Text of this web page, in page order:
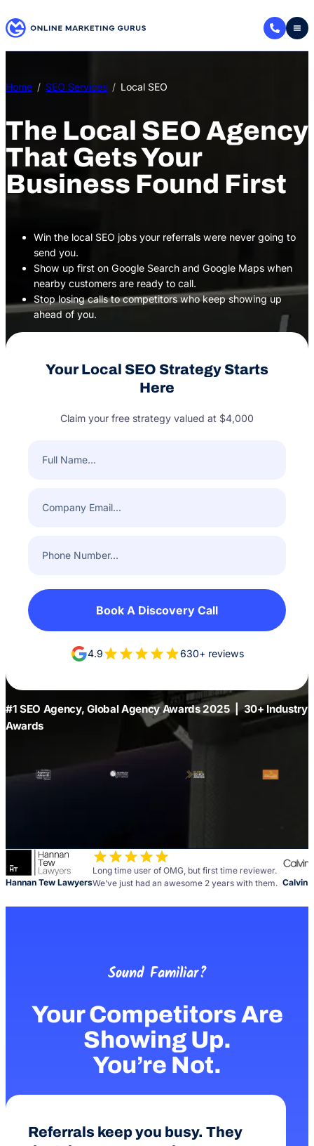
to
Home SEO Services Local SEO
The Local SEO Agency
That Gets Your
Business Found First
Win the local SEO jobs your referrals were never going to
send you.
Show up first on Google Search and Google Maps when
nearby customers are ready to call.
Stop losing calls to competitors who keep showing up
ahead of you.
#1 SEO Agency, Global Agency Awards 2025 | 30+ Industry
Awards
Your Local SEO Strategy Starts
Here
Claim your free strategy valued at $4,000
Name(Required)
Email(Required)
Number(Required)
Book A Discovery Call
4.9 630+ reviews
Hannan Tew Lawyers
Long time user of OMG, but first time reviewer.
We’ve just had an awesome 2 years with them. Calvin
Sound Familiar?
Your Competitors Are
Showing Up.
You’re Not.
Referrals keep you busy. They